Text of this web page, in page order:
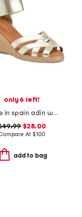
only 6 left!
made in spain adin wedges
$28.00
At $100
add to bag